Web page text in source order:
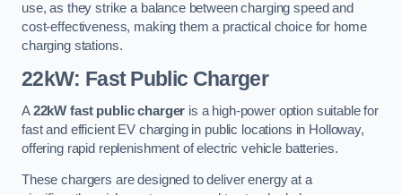
use, as they strike a balance between charging speed and
cost-effectiveness, making them a practical choice for home
charging stations.
22kW: Fast Public Charger
A22kW fast public charger is a high-power option suitable for
fast and efficient EV charging in public locations in Holloway,
offering rapid replenishment of electric vehicle batteries.
These chargers are designed to deliver energy at a